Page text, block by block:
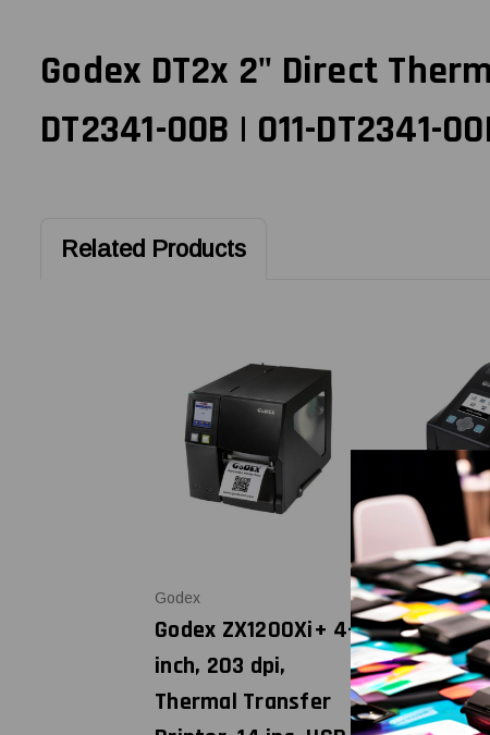
Godex DT2x 2" Direct
DT2341-00B | 011-DT2341-
Related Products
Godex
Godex ZX1200Xi+ 4-
inch, 203 dpi,
Thermal Transfer
Godex
Godex
dpi Direct
Printer,